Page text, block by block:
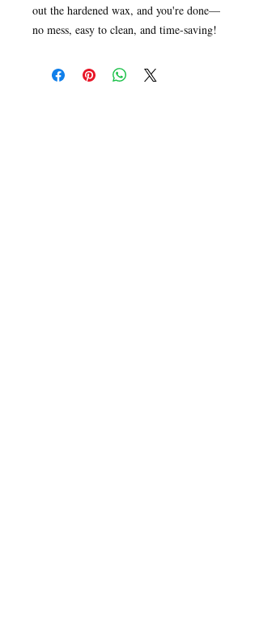
out the hardened wax, and you're done—
no mess, easy to clean, and time-saving!